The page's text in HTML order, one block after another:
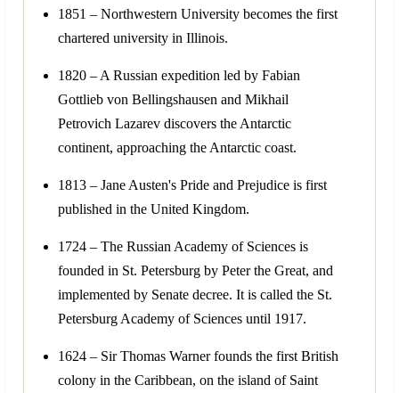
1851 – Northwestern University becomes the first
chartered university in Illinois.
1820 – A Russian expedition led by Fabian
Gottlieb von Bellingshausen and Mikhail
Petrovich Lazarev discovers the Antarctic
continent, approaching the Antarctic coast.
1813 – Jane Austen's Pride and Prejudice is first
published in the United Kingdom.
1724 – The Russian Academy of Sciences is
founded in St. Petersburg by Peter the Great, and
implemented by Senate decree. It is called the St.
Petersburg Academy of Sciences until 1917.
1624 – Sir Thomas Warner founds the first British
colony in the Caribbean, on the island of Saint